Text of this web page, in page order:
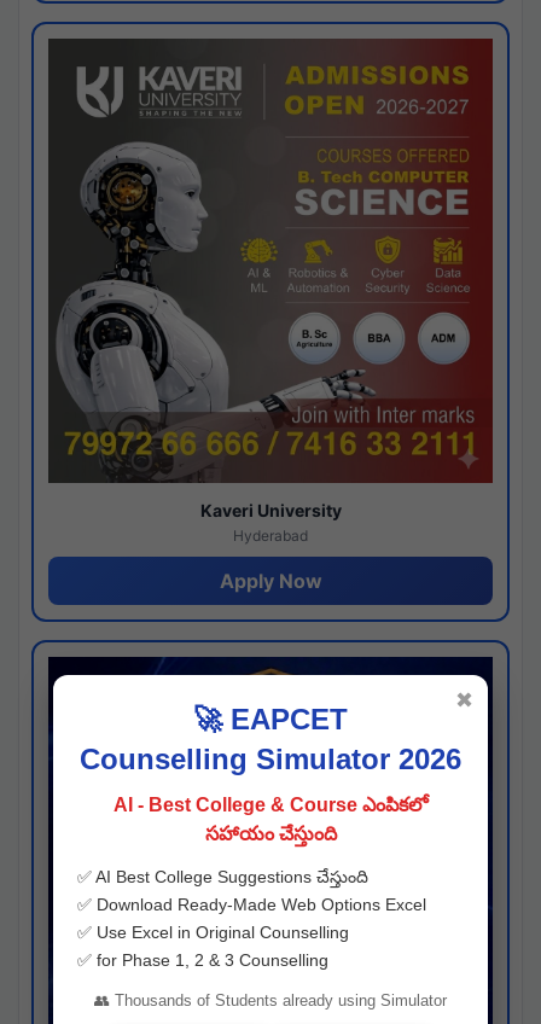
Kaveri University
Hyderabad
Apply Now
🚀 EAPCET
Counselling Simulator 2026
AI - Best College & Course ఎంపికలో
సహాయం చేస్తుంది
✅ AI Best College Suggestions చేస్తుంది
✅ Download Ready-Made Web Options Excel
✅ Use Excel in Original Counselling
✅ for Phase 1, 2 & 3 Counselling
👥 Thousands of Students already using Simulator
✖